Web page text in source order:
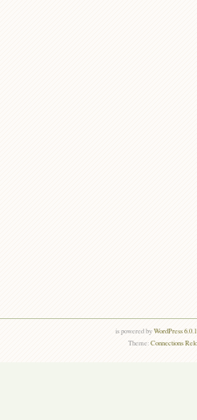
is powered byWordPress
Theme:Connections